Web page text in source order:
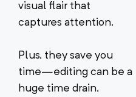
visual flair that
captures attention.
Plus, they save you
time—editing can be a
huge time drain,